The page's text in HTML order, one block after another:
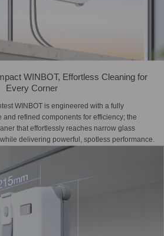
WINBOT, Effortless Cleaning for
Every Corner
WINBOT is engineered with a fully
refined components for efficiency; the
that effortlessly reaches narrow glass
delivering powerful, spotless performance.